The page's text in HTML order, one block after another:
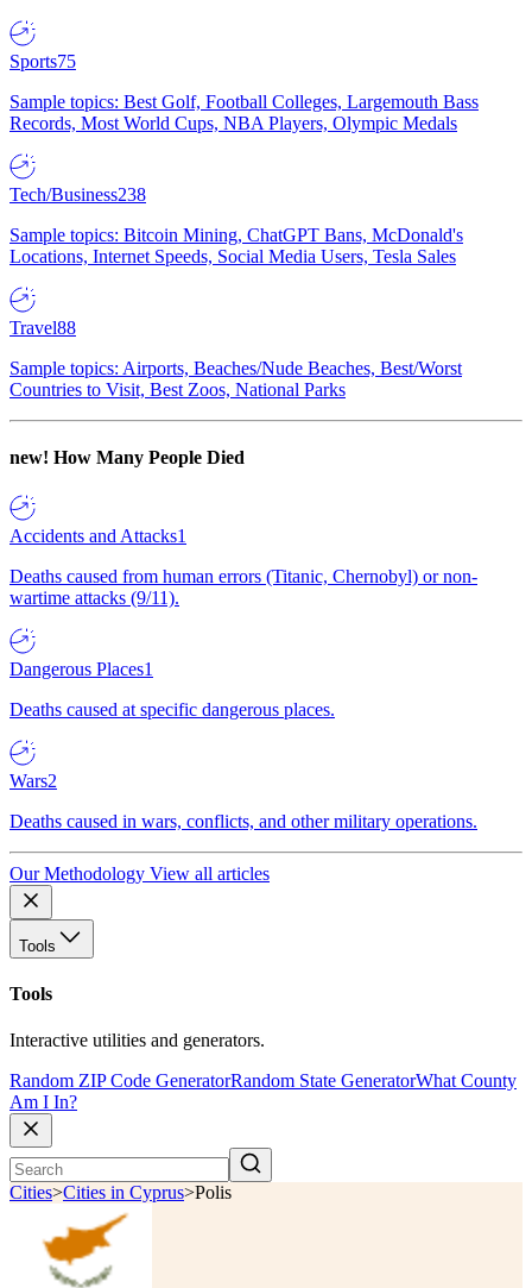
Sports75
Sample topics: Best Golf, Football Colleges, Largemouth Bass
Records, Most World Cups, NBA Players, Olympic Medals
Tech/Business238
Sample topics: Bitcoin Mining, ChatGPT Bans, McDonald's
Locations, Internet Speeds, Social Media Users, Tesla Sales
Travel88
Sample topics: Airports, Beaches/Nude Beaches, Best/Worst
Countries to Visit, Best Zoos, National Parks
new! How Many People Died
Accidents and Attacks1
Deaths caused from human errors (Titanic, Chernobyl) or non-
wartime attacks (9/11).
Dangerous Places1
Deaths caused at specific dangerous places.
Wars2
Deaths caused in wars, conflicts, and other military operations.
Our Methodology View all articles
Tools
Tools
Interactive utilities and generators.
Random ZIP Code GeneratorRandom State GeneratorWhat County
Am I In?
Cities>Cities in Cyprus>Polis